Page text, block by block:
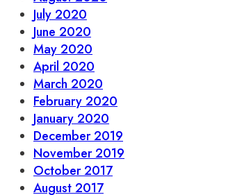
July 2020
June 2020
May 2020
April 2020
March 2020
February 2020
January 2020
December 2019
November 2019
October 2017
August 2017